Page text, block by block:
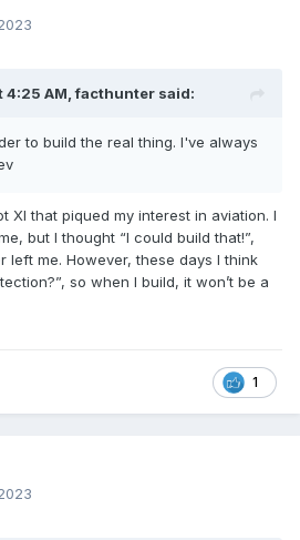
4:25 AM,facthunter said:
to build the real thing. I've always
XI that piqued my interest in aviation. I
but I thought “I could build that!”,
left me. However, these days I think
so when I build, it won’t be a
1